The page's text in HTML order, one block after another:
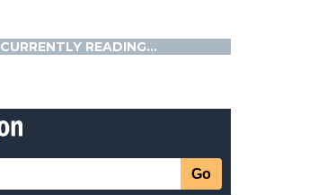
CURRENTLY READING...